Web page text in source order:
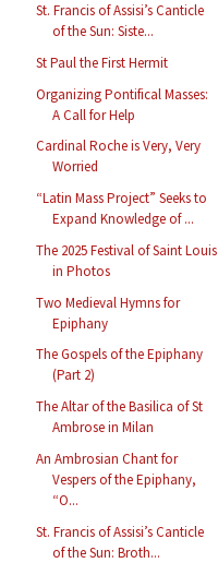
St. Francis of Assisi’s Canticle
of the Sun: Siste...
St Paul the First Hermit
Organizing Pontifical Masses:
A Call for Help
Cardinal Roche is Very, Very
Worried
“Latin Mass Project” Seeks to
Expand Knowledge of ...
The 2025 Festival of Saint Louis
in Photos
Two Medieval Hymns for
Epiphany
The Gospels of the Epiphany
(Part 2)
The Altar of the Basilica of St
Ambrose in Milan
An Ambrosian Chant for
Vespers of the Epiphany,
“O...
St. Francis of Assisi’s Canticle
of the Sun: Broth...